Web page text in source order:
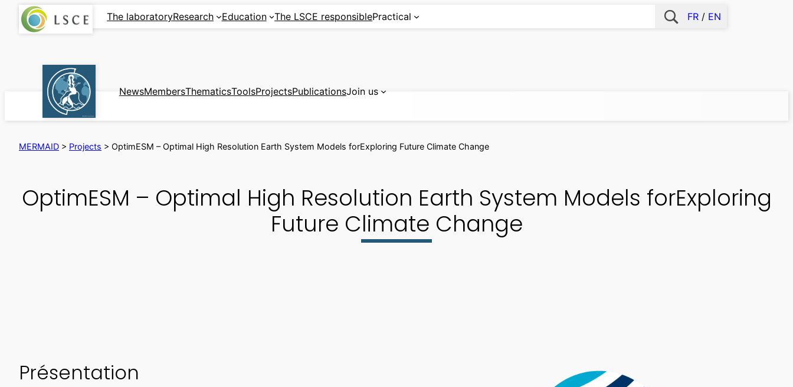
Skip
The laboratoryResearch Education The LSCE responsiblePractical FR EN
NewsMembersThematicsToolsProjectsPublicationsJoin us
MERMAID > Projects > OptimESM – Optimal High Resolution Earth System Models forExploring Future Climate Change
OptimESM – Optimal High Resolution Earth System Models forExploring
Future Climate Change
Présentation